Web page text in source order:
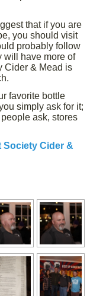
that if you are
you should visit
probably follow
will have more of
Cider & Mead is
favorite bottle
simply ask for it;
ask, stores
Society Cider &